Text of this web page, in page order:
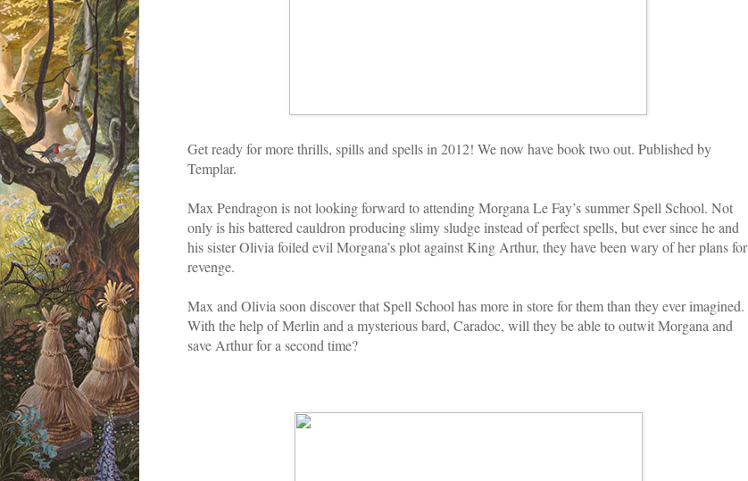
Get ready for more thrills, spills and spells in 2012! We now have book two out. Published by
Templar.
Max Pendragon is not looking forward to attending Morgana Le Fay’s summer Spell School. Not
only is his battered cauldron producing slimy sludge instead of perfect spells, but ever since he and
his sister Olivia foiled evil Morgana’s plot against King Arthur, they have been wary of her plans for
revenge.
Max and Olivia soon discover that Spell School has more in store for them than they ever imagined.
With the help of Merlin and a mysterious bard, Caradoc, will they be able to outwit Morgana and
save Arthur for a second time?